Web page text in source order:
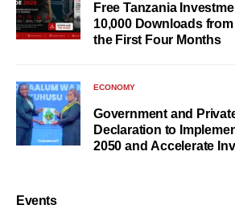
Free Tanzania
10,000 Downloads
the First Four Months
ECONOMY
Government and
Declaration to
2050 and Accelerate
Events